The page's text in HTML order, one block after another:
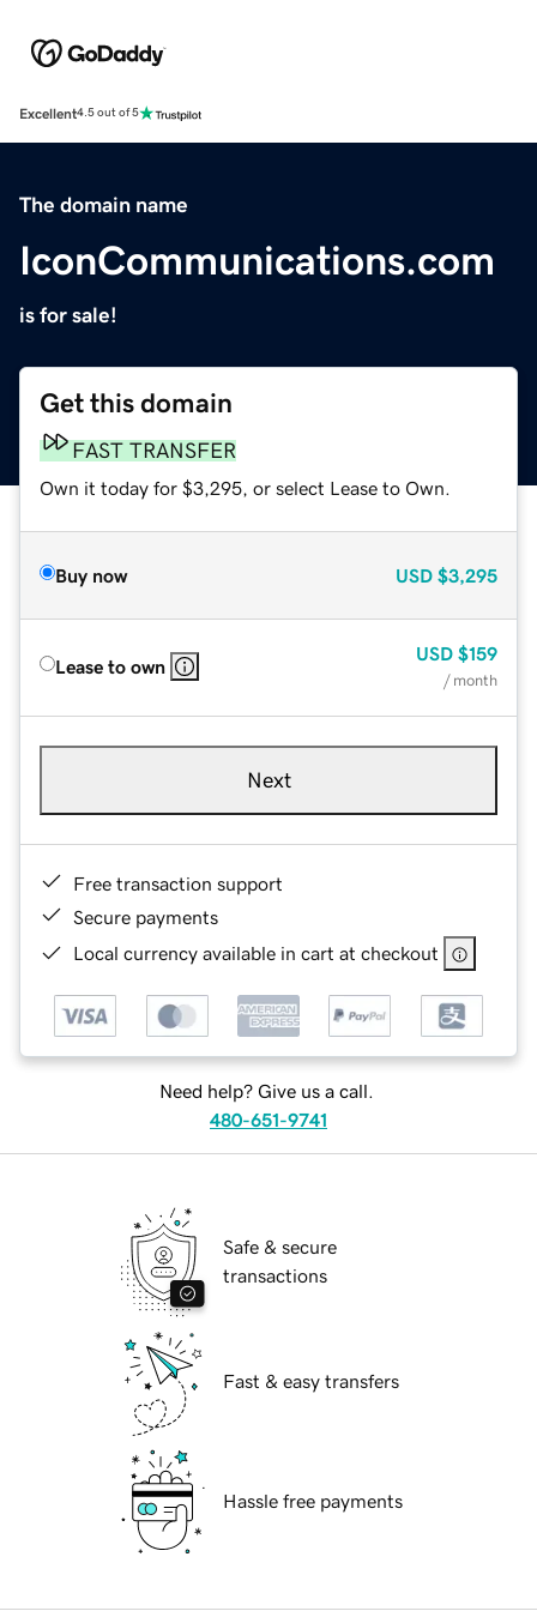
Excellent4.5 out of 5
The domain name
IconCommunications.com
is for sale!
Get this domain
FAST TRANSFER
Own it today for $3,295, or select Lease to Own.
Buy now USD $3,295
Lease to own
USD $159
/ month
Next
Free transaction support
Secure payments
Local currency available in cart at checkout
Need help? Give us a call.
480-651-9741
Safe & secure
transactions
Fast & easy transfers
Hassle free payments